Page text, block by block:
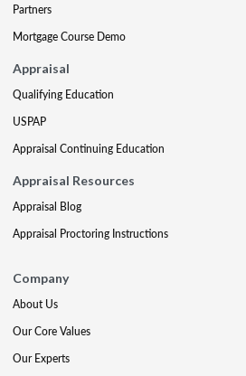
Partners
Mortgage Course Demo
Appraisal
Qualifying Education
USPAP
Appraisal Continuing Education
Appraisal Resources
Appraisal Blog
Appraisal Proctoring Instructions
Company
About Us
Our Core Values
Our Experts